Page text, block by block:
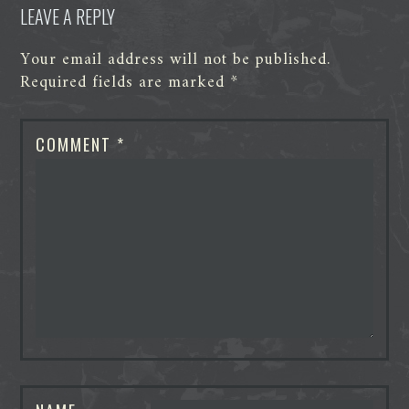
LEAVE A REPLY
Your email address will not be published.
Required fields are marked *
COMMENT *